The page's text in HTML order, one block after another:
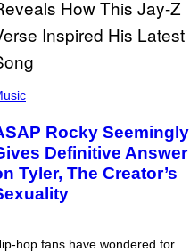
Rocky Seemingly
Definitive Answer
Tyler, The Creator’s
hop fans have wondered for